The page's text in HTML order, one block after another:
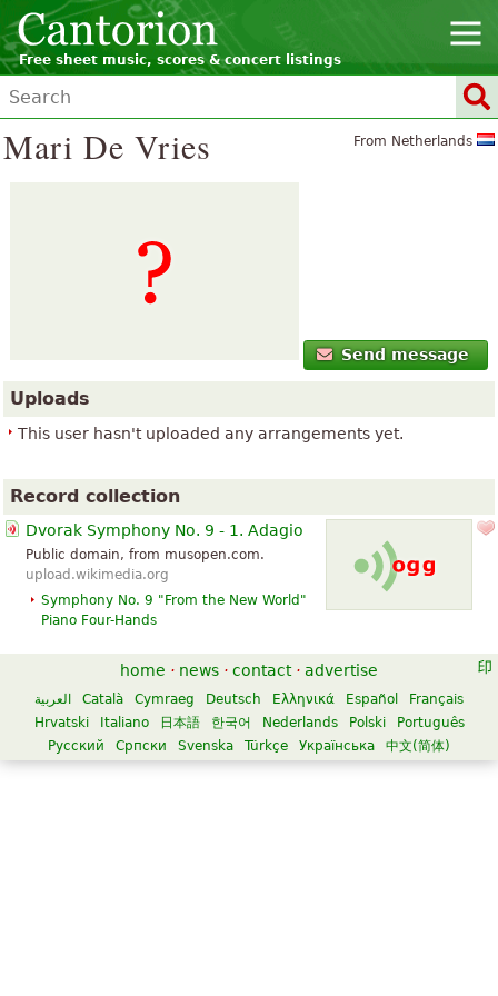
Free sheet music, scores & concert listings
From Netherlands
Mari De Vries
Send message
Uploads
This user hasn't uploaded any arrangements yet.
Record collection
Dvorak Symphony No. 9 - 1. Adagio
Public domain, from musopen.com.
upload.wikimedia.org
Symphony No. 9 "From the New World"
Piano Four-Hands
home · news · contact · advertise
العربية Català Cymraeg Deutsch Ελληνικά Español
Français
Hrvatski
Italiano 日本語 한국어 Nederlands Polski
Português
Русский
Српски Svenska Türkçe Українська 中文(简体)